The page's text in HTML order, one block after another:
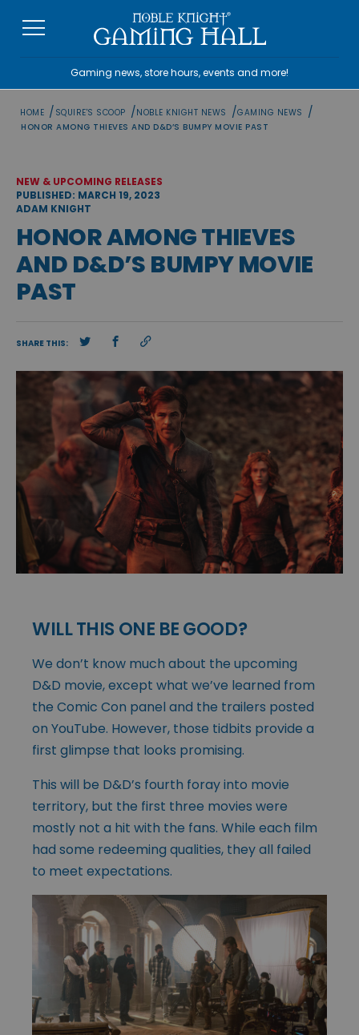
Gaming news, store hours, events and more!
HOME / SQUIRE'S SCOOP /NOBLE KNIGHT NEWS /GAMING NEWS /
HONOR AMONG THIEVES AND D&D’S BUMPY MOVIE PAST
NEW & UPCOMING RELEASES
PUBLISHED: MARCH 19, 2023
ADAM KNIGHT
HONOR AMONG THIEVES
AND D&D’S BUMPY MOVIE
PAST
SHARE THIS:
WILL THIS ONE BE GOOD?
We don’t know much about the upcoming
D&D movie, except what we’ve learned from
the Comic Con panel and the trailers posted
on YouTube. However, those tidbits provide a
first glimpse that looks promising.
This will be D&D’s fourth foray into movie
territory, but the first three movies were
mostly not a hit with the fans. While each film
had some redeeming qualities, they all failed
to meet expectations.